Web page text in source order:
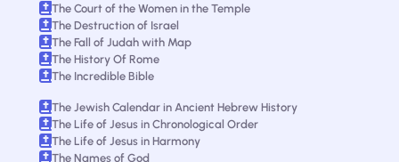
The Court of the Women in the Temple
The Destruction of Israel
The Fall of Judah with Map
The History Of Rome
The Incredible Bible
The Jewish Calendar in Ancient Hebrew History
The Life of Jesus in Chronological Order
The Life of Jesus in Harmony
The Names of God